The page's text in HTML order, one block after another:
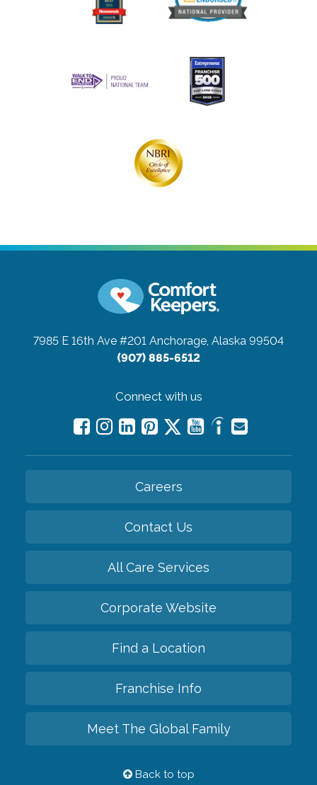
7985 E 16th Ave #201 Anchorage, Alaska 99504
(907) 885-6512
Connect with us
Careers
Contact Us
All Care Services
Corporate Website
Find a Location
Franchise Info
Meet The Global Family
Back to top